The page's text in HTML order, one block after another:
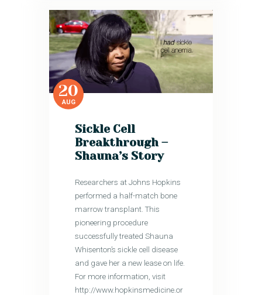
20
AUG
Sickle Cell
Breakthrough –
Shauna’s Story
Researchers at Johns Hopkins
performed a half-match bone
marrow transplant. This
pioneering procedure
successfully treated Shauna
Whisenton’s sickle cell disease
and gave her a new lease on life.
For more information, visit
http://www.hopkinsmedicine.or